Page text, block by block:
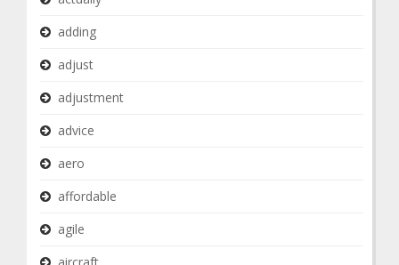
adding
adjust
adjustment
advice
aero
affordable
agile